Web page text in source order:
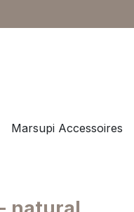
Marsupi Accessoires